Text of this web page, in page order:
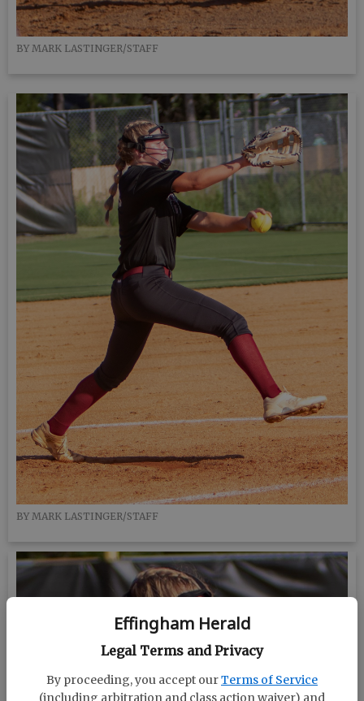
Effingham Herald
Legal Terms and Privacy
By proceeding, you accept ourTerms of Service
(including arbitration and class action waiver) and
BY MARK LASTINGER/STAFF
BY MARK LASTINGER/STAFF